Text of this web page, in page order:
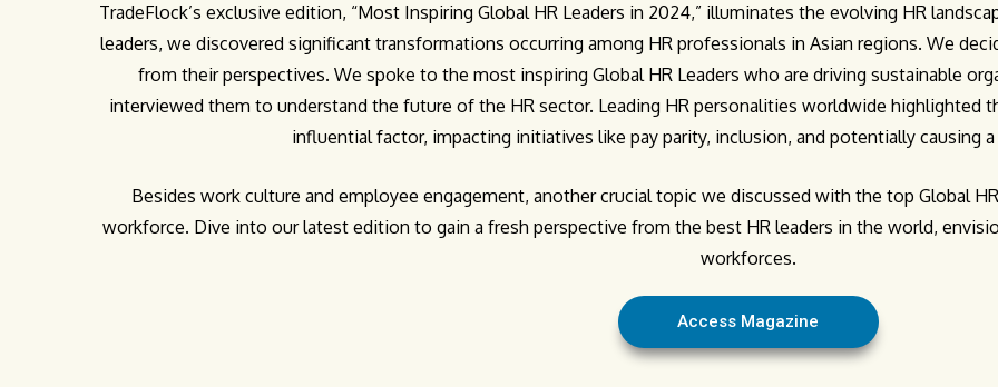
TradeFlock’s exclusive edition, “Most Inspiring Global HR Leaders in 2024,” illuminates the evolving HR
leaders, we discovered significant transformations occurring among HR professionals in Asian regions. We
from their perspectives. We spoke to the most inspiring Global HR Leaders who are driving sustainable
interviewed them to understand the future of the HR sector. Leading HR personalities worldwide
influential factor, impacting initiatives like pay parity, inclusion, and potentially causing
Besides work culture and employee engagement, another crucial topic we discussed with the top Global
workforce. Dive into our latest edition to gain a fresh perspective from the best HR leaders in the world,
workforces.
Access Magazine